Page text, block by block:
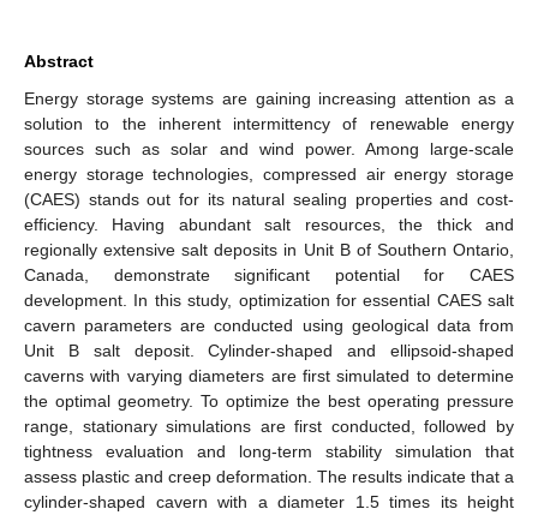
Abstract
Energy storage systems are gaining increasing attention as a
solution to the inherent intermittency of renewable energy
sources such as solar and wind power. Among large-scale
energy storage technologies, compressed air energy storage
(CAES) stands out for its natural sealing properties and cost-
efficiency. Having abundant salt resources, the thick and
regionally extensive salt deposits in Unit B of Southern Ontario,
Canada, demonstrate significant potential for CAES
development. In this study, optimization for essential CAES salt
cavern parameters are conducted using geological data from
Unit B salt deposit. Cylinder-shaped and ellipsoid-shaped
caverns with varying diameters are first simulated to determine
the optimal geometry. To optimize the best operating pressure
range, stationary simulations are first conducted, followed by
tightness evaluation and long-term stability simulation that
assess plastic and creep deformation. The results indicate that a
cylinder-shaped cavern with a diameter 1.5 times its height